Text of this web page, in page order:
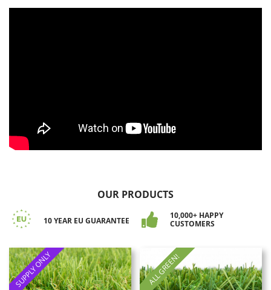
OUR PRODUCTS
10 YEAR EU GUARANTEE
10,000+ HAPPY
CUSTOMERS
SUPPLY ONLY ALL GREEN!